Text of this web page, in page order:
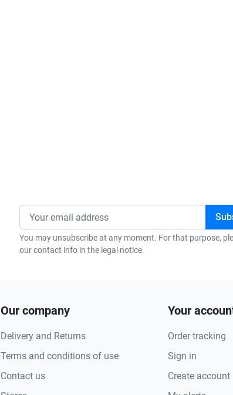
You may unsubscribe at any moment. For that purpose,
our contact info in the legal notice.
Our company
Delivery and Returns
Terms and conditions of use
Contact us
Your
Order tracking
Sign in
Create account